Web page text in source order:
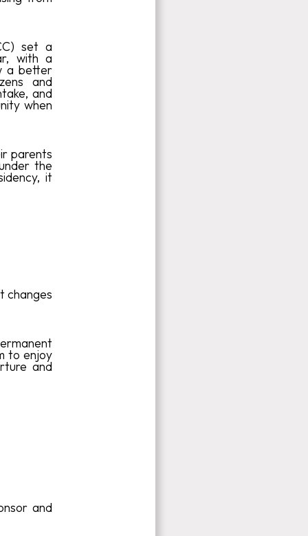
set a
with a
a better
and
and
when
parents
the
it
changes
to enjoy
and
and